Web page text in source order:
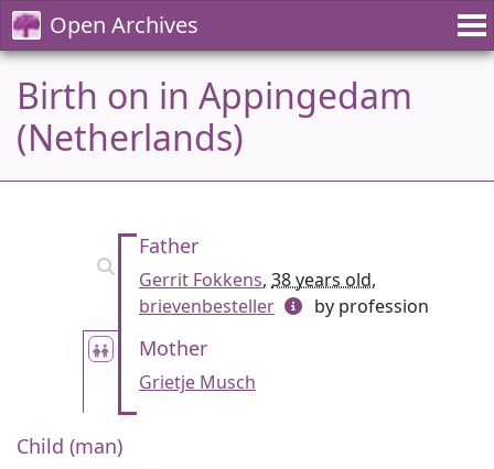
Open Archives
Birth on in Appingedam
(Netherlands)
Father
Gerrit Fokkens, 38 years old,
brievenbesteller
by profession
Mother
Grietje Musch
Child (man)